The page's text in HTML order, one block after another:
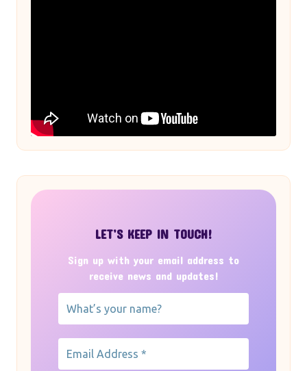
LET’S KEEP IN TOUCH!
Sign up with your email address to
receive news and updates!